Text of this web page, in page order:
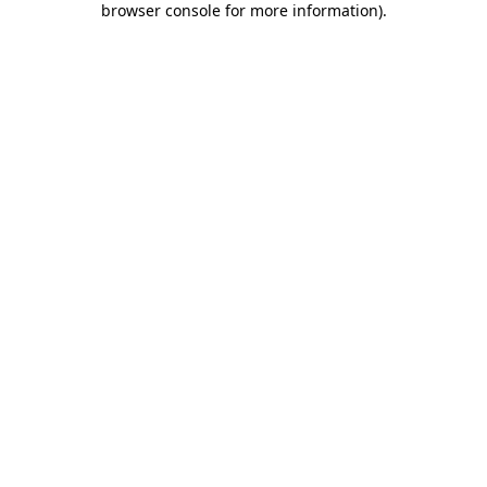
browser console for more information).